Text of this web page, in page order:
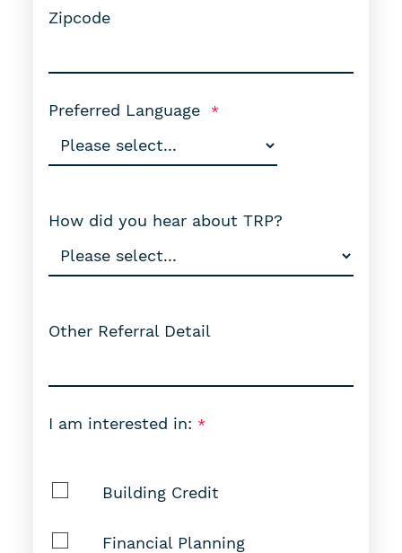
Zipcode
Preferred Language
How did you hear about TRP?
Other Referral Detail
I am interested in:
Building Credit
Financial Planning